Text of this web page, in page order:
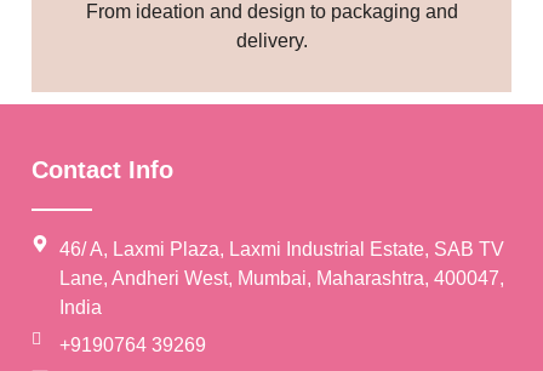
From ideation and design to packaging and
delivery.
Contact Info
46/ A, Laxmi Plaza, Laxmi Industrial Estate, SAB TV
Lane, Andheri West, Mumbai, Maharashtra, 400047,
India
+9190764 39269
🥳